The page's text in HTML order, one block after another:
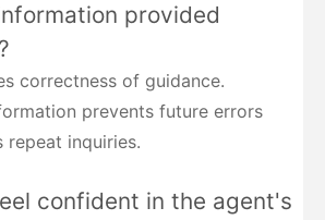
provided
correctness of guidance.
prevents future errors
repeat inquiries.
confident in the agent's